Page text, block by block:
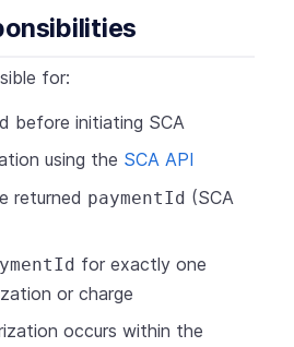
for:
before initiating SCA
using the SCA API
returned paymentId (SCA
for exactly one
or charge
occurs within the